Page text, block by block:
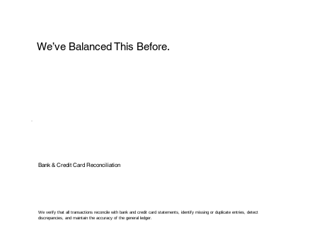
We’ve Balanced This Before.
Bank & Credit Card Reconciliation
We verify that all transactions reconcile with bank and credit card statements, identify missing or duplicate entries, detect
discrepancies, and maintain the accuracy of the general ledger.